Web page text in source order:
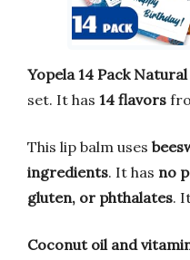
Yopela 14 Pack
set. It has 14 flavors
This lip balm uses
ingredients. It has no
gluten, or phthalates.
Coconut oil and